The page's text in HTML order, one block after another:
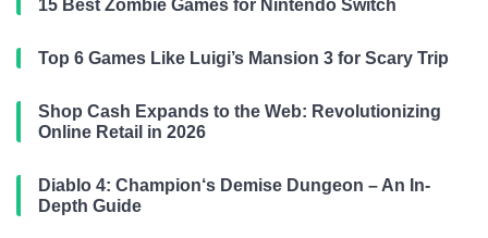
15 Best Zombie Games for Nintendo Switch
Top 6 Games Like Luigi’s Mansion 3 for Scary Trip
Shop Cash Expands to the Web: Revolutionizing
Online Retail in 2026
Diablo 4: Champion‘s Demise Dungeon – An In-
Depth Guide